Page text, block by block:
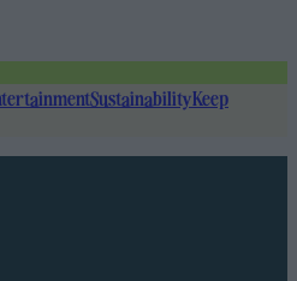
SustainabilityKeep